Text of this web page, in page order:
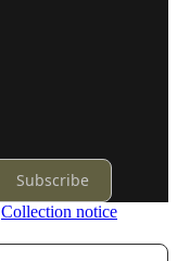
Subscribe
Collection notice